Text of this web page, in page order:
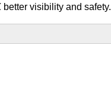
visibility and safety.